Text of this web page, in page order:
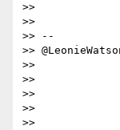
>>
>>
>> --
>>
>>
>>
>>
>>
>>